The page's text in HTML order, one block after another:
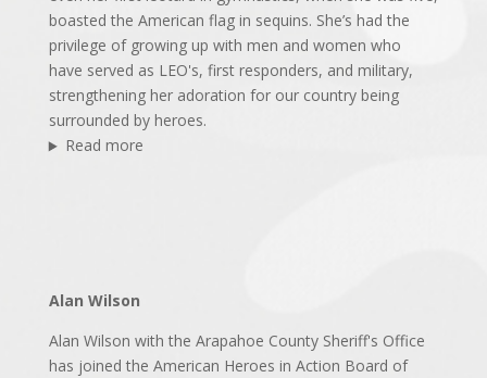
boasted the American flag in sequins. She’s had the
privilege of growing up with men and women who
have served as LEO's, first responders, and military,
strengthening her adoration for our country being
surrounded by heroes.
Read more
Alan Wilson
Alan Wilson with the Arapahoe County Sheriff's Office
has joined the American Heroes in Action Board of